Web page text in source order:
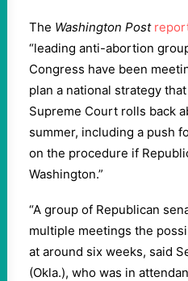
The Washington Post
“leading anti-abortion
Congress have been
plan a national strategy
Supreme Court rolls back
summer, including a push
on the procedure if
Washington.”
“A group of Republican
multiple meetings the
at around six weeks, said
(Okla.), who was in